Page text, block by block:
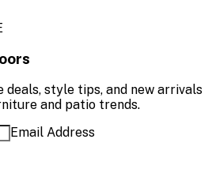
deals, style tips, and new arrivals
and patio trends.
Email Address